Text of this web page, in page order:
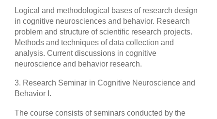
Logical and methodological bases of research design
in cognitive neurosciences and behavior. Research
problem and structure of scientific research projects.
Methods and techniques of data collection and
analysis. Current discussions in cognitive
neuroscience and behavior research.
3. Research Seminar in Cognitive Neuroscience and
Behavior I.
The course consists of seminars conducted by the